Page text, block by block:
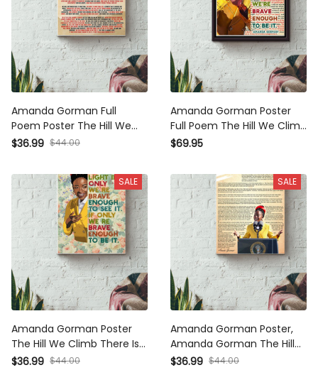
Amanda Gorman Full Poem
Poster The Hill We Climb
Poster Canvas Gallery
$36.99 $44.00
Amanda Gorman Poster Full
Poem The Hill We Climb
Poster There Is Always Light
$69.95
SALE
Amanda Gorman Poster The
Hill We Climb There Is Always
Light Floral Canvas Gallery
$36.99 $44.00
SALE
Amanda Gorman Poster,
Amanda Gorman The Hill We
Climb Poem Poet Laureate
$36.99 $44.00